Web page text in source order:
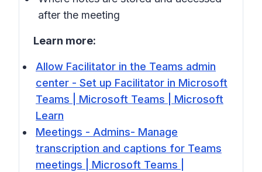
after the meeting
Learn more:
Allow Facilitator in the Teams admin
center - Set up Facilitator in Microsoft
Teams | Microsoft Teams | Microsoft
Learn
Meetings - Admins- Manage
transcription and captions for Teams
meetings | Microsoft Teams |